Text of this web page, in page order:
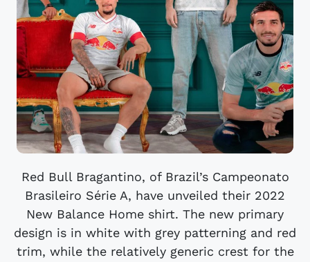
Red Bull Bragantino, of Brazil’s Campeonato
Brasileiro Série A, have unveiled their 2022
New Balance Home shirt. The new primary
design is in white with grey patterning and red
trim, while the relatively generic crest for the